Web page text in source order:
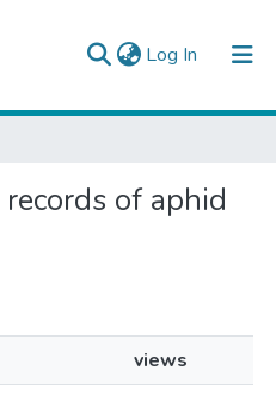
Log In (current)
of aphid
views